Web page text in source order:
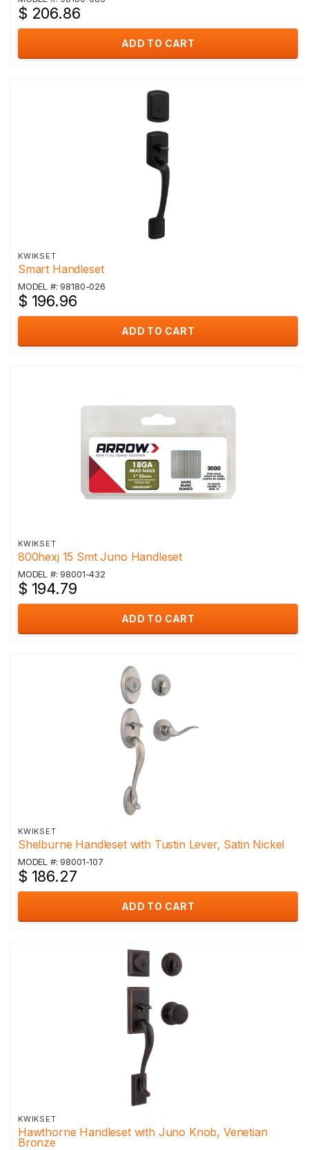
$ 206.86
ADD TO CART
KWIKSET
Smart Handleset
MODEL #: 98180-026
$ 196.96
ADD TO CART
KWIKSET
800hexj 15 Smt Juno Handleset
MODEL #: 98001-432
$ 194.79
ADD TO CART
KWIKSET
Shelburne Handleset with Tustin Lever, Satin Nickel
MODEL #: 98001-107
$ 186.27
ADD TO CART
KWIKSET
Hawthorne Handleset with Juno Knob, Venetian
Bronze